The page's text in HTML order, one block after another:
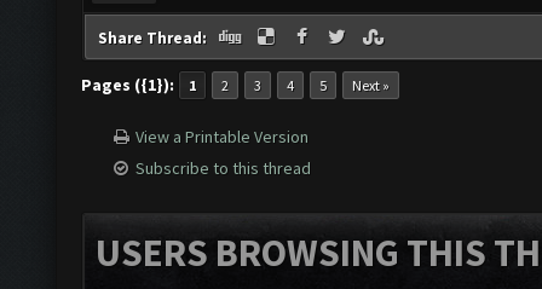
Share Thread:
Pages ({1}): 1 2 3 4 5 Next »
View a Printable Version
Subscribe to this thread
USERS BROWSING THIS